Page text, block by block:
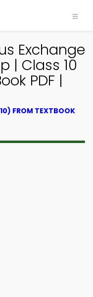
Exchange
| Class 10
PDF |
FROM TEXTBOOK